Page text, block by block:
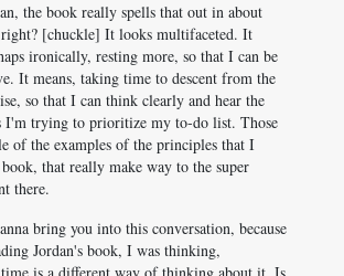
the book really spells that out in about
[chuckle] It looks multifaceted. It
ironically, resting more, so that I can be
It means, taking time to descent from the
so that I can think clearly and hear the
I'm trying to prioritize my to-do list. Those
of the examples of the principles that I
that really make way to the super
there.
bring you into this conversation, because
Jordan's book, I was thinking,